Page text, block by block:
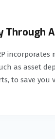
Through
as asset
to save you